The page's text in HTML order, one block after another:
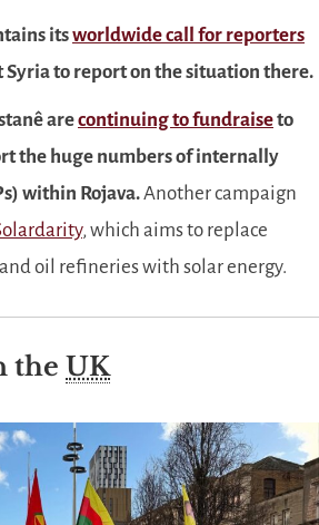
itsworldwide call for reporters
Syria to report on the situation there.
arecontinuing to fundraiseto
the huge numbers of internally
within Rojava.Another campaign
, which aims to replace
oil refineries with solar energy.
the UK